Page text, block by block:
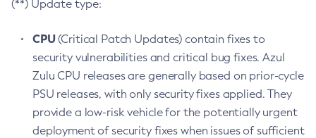
(**) Update type:
CPU(Critical Patch Updates) contain fixes to
security vulnerabilities and critical bug fixes. Azul
Zulu CPU releases are generally based on prior-cycle
PSU releases, with only security fixes applied. They
provide a low-risk vehicle for the potentially urgent
deployment of security fixes when issues of sufficient